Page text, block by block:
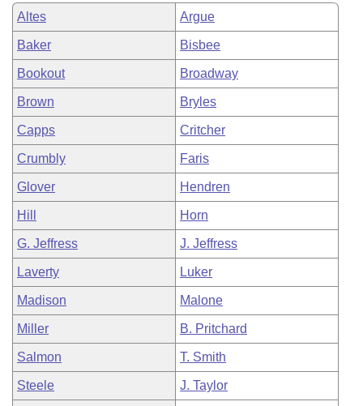
Bill Conflicts Report
Senate Budget
House Roll Call
Altes Argue
Baker Bisbee
Bookout Broadway
Brown Bryles
Capps Critcher
Crumbly Faris
Glover Hendren
Hill Horn
G. Jeffress J. Jeffress
Laverty Luker
Madison Malone
Miller B. Pritchard
Salmon T. Smith
Steele J. Taylor